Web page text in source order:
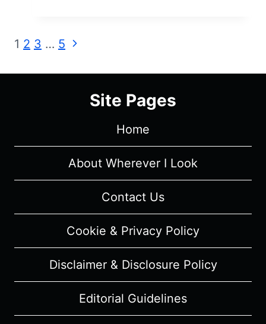
Page
navigation
1 2 3 … 5 Next
Site Pages
Home
About Wherever I Look
Contact Us
Cookie & Privacy Policy
Disclaimer & Disclosure Policy
Editorial Guidelines